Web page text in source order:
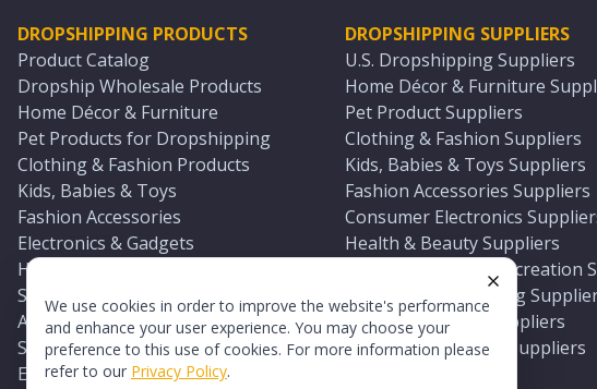
We use cookies in order to improve the website's performance
and enhance your user experience. You may choose your
preference to this use of cookies. For more information please
refer to our Privacy Policy.
DROPSHIPPING PRODUCTS
Product Catalog
Dropship Wholesale Products
Home Décor & Furniture
Pet Products for Dropshipping
Clothing & Fashion Products
Kids, Babies & Toys
Fashion Accessories
Electronics & Gadgets
Health & Beauty Products
Sports & Outdoors
Automotive & Boating Supplies
Seasonal & Party Products
Equestrian & Ranch Products
DROPSHIPPING SUPPLIERS
U.S. Dropshipping Suppliers
Home Décor & Furniture
Pet Product Suppliers
Clothing & Fashion Suppliers
Kids, Babies & Toys Suppliers
Fashion Accessories Suppliers
Consumer Electronics
Health & Beauty Suppliers
Sports & Outdoor Recreation
Automotive & Boating
Seasonal & Party Suppliers
Equestrian & Ranch Suppliers